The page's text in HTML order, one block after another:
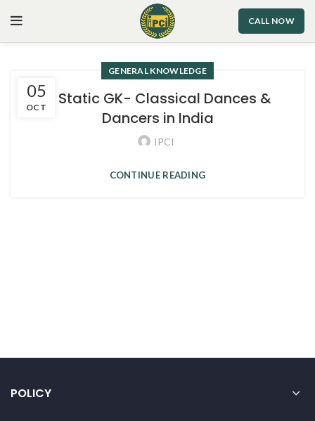
CALL NOW
05
OCT
GENERAL KNOWLEDGE
2. Static GK- Classical Dances &
Dancers in India
IPCI
CONTINUE READING
POLICY